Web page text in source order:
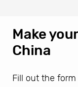
Make
China
Fill out the